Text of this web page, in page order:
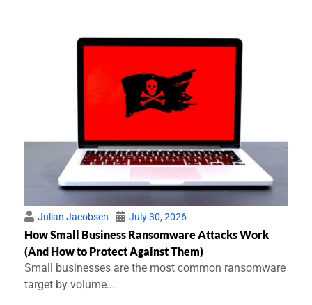
Julian Jacobsen July 30, 2026
How Small Business Ransomware Attacks Work
(And How to Protect Against Them)
Small businesses are the most common ransomware
target by volume...